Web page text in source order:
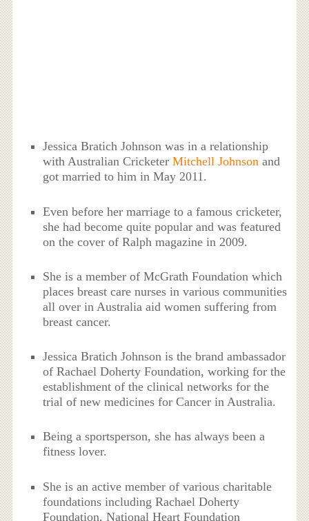
Jessica Bratich Johnson was in a relationship
with Australian CricketerMitchell Johnson and
got married to him in May 2011.
Even before her marriage to a famous cricketer,
she had become quite popular and was featured
on the cover of Ralph magazine in 2009.
She is a member of McGrath Foundation which
places breast care nurses in various communities
all over in Australia aid women suffering from
breast cancer.
Jessica Bratich Johnson is the brand ambassador
of Rachael Doherty Foundation, working for the
establishment of the clinical networks for the
trial of new medicines for Cancer in Australia.
Being a sportsperson, she has always been a
fitness lover.
She is an active member of various charitable
foundations including Rachael Doherty
Foundation, National Heart Foundation